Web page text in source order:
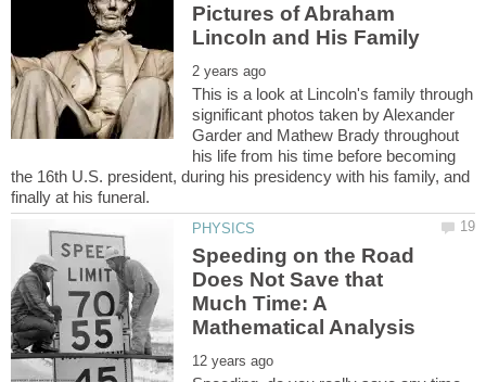
Pictures of Abraham
This is a look at Lincoln's family through
significant photos taken by Alexander
Garder and Mathew Brady throughout
his life from his time before becoming
the 16th U.S. president, during his presidency with his family, and
Speeding on the Road
Does Not Save that
Much Time: A